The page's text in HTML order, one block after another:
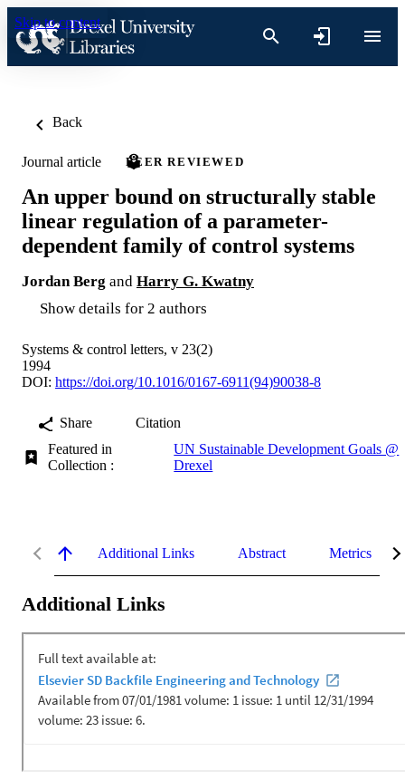
Skip to content
Back
Journal article PEER REVIEWED
An upper bound on structurally stable
linear regulation of a parameter-
dependent family of control systems
Jordan Berg and Harry G. Kwatny
Show details for 2 authors
Systems & control letters, v 23(2)
1994
DOI: https://doi.org/10.1016/0167-6911(94)90038-8
Share
Citation
Featured in
Collection :
UN Sustainable Development Goals @
Drexel
Additional Links Abstract Metrics
Additional Links